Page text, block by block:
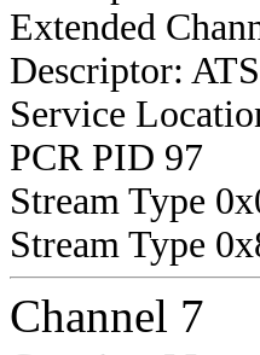
Extended
Descriptor:
Service
PCR PID 97
Stream Type
Stream Type
Channel 7